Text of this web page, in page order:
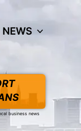
business news